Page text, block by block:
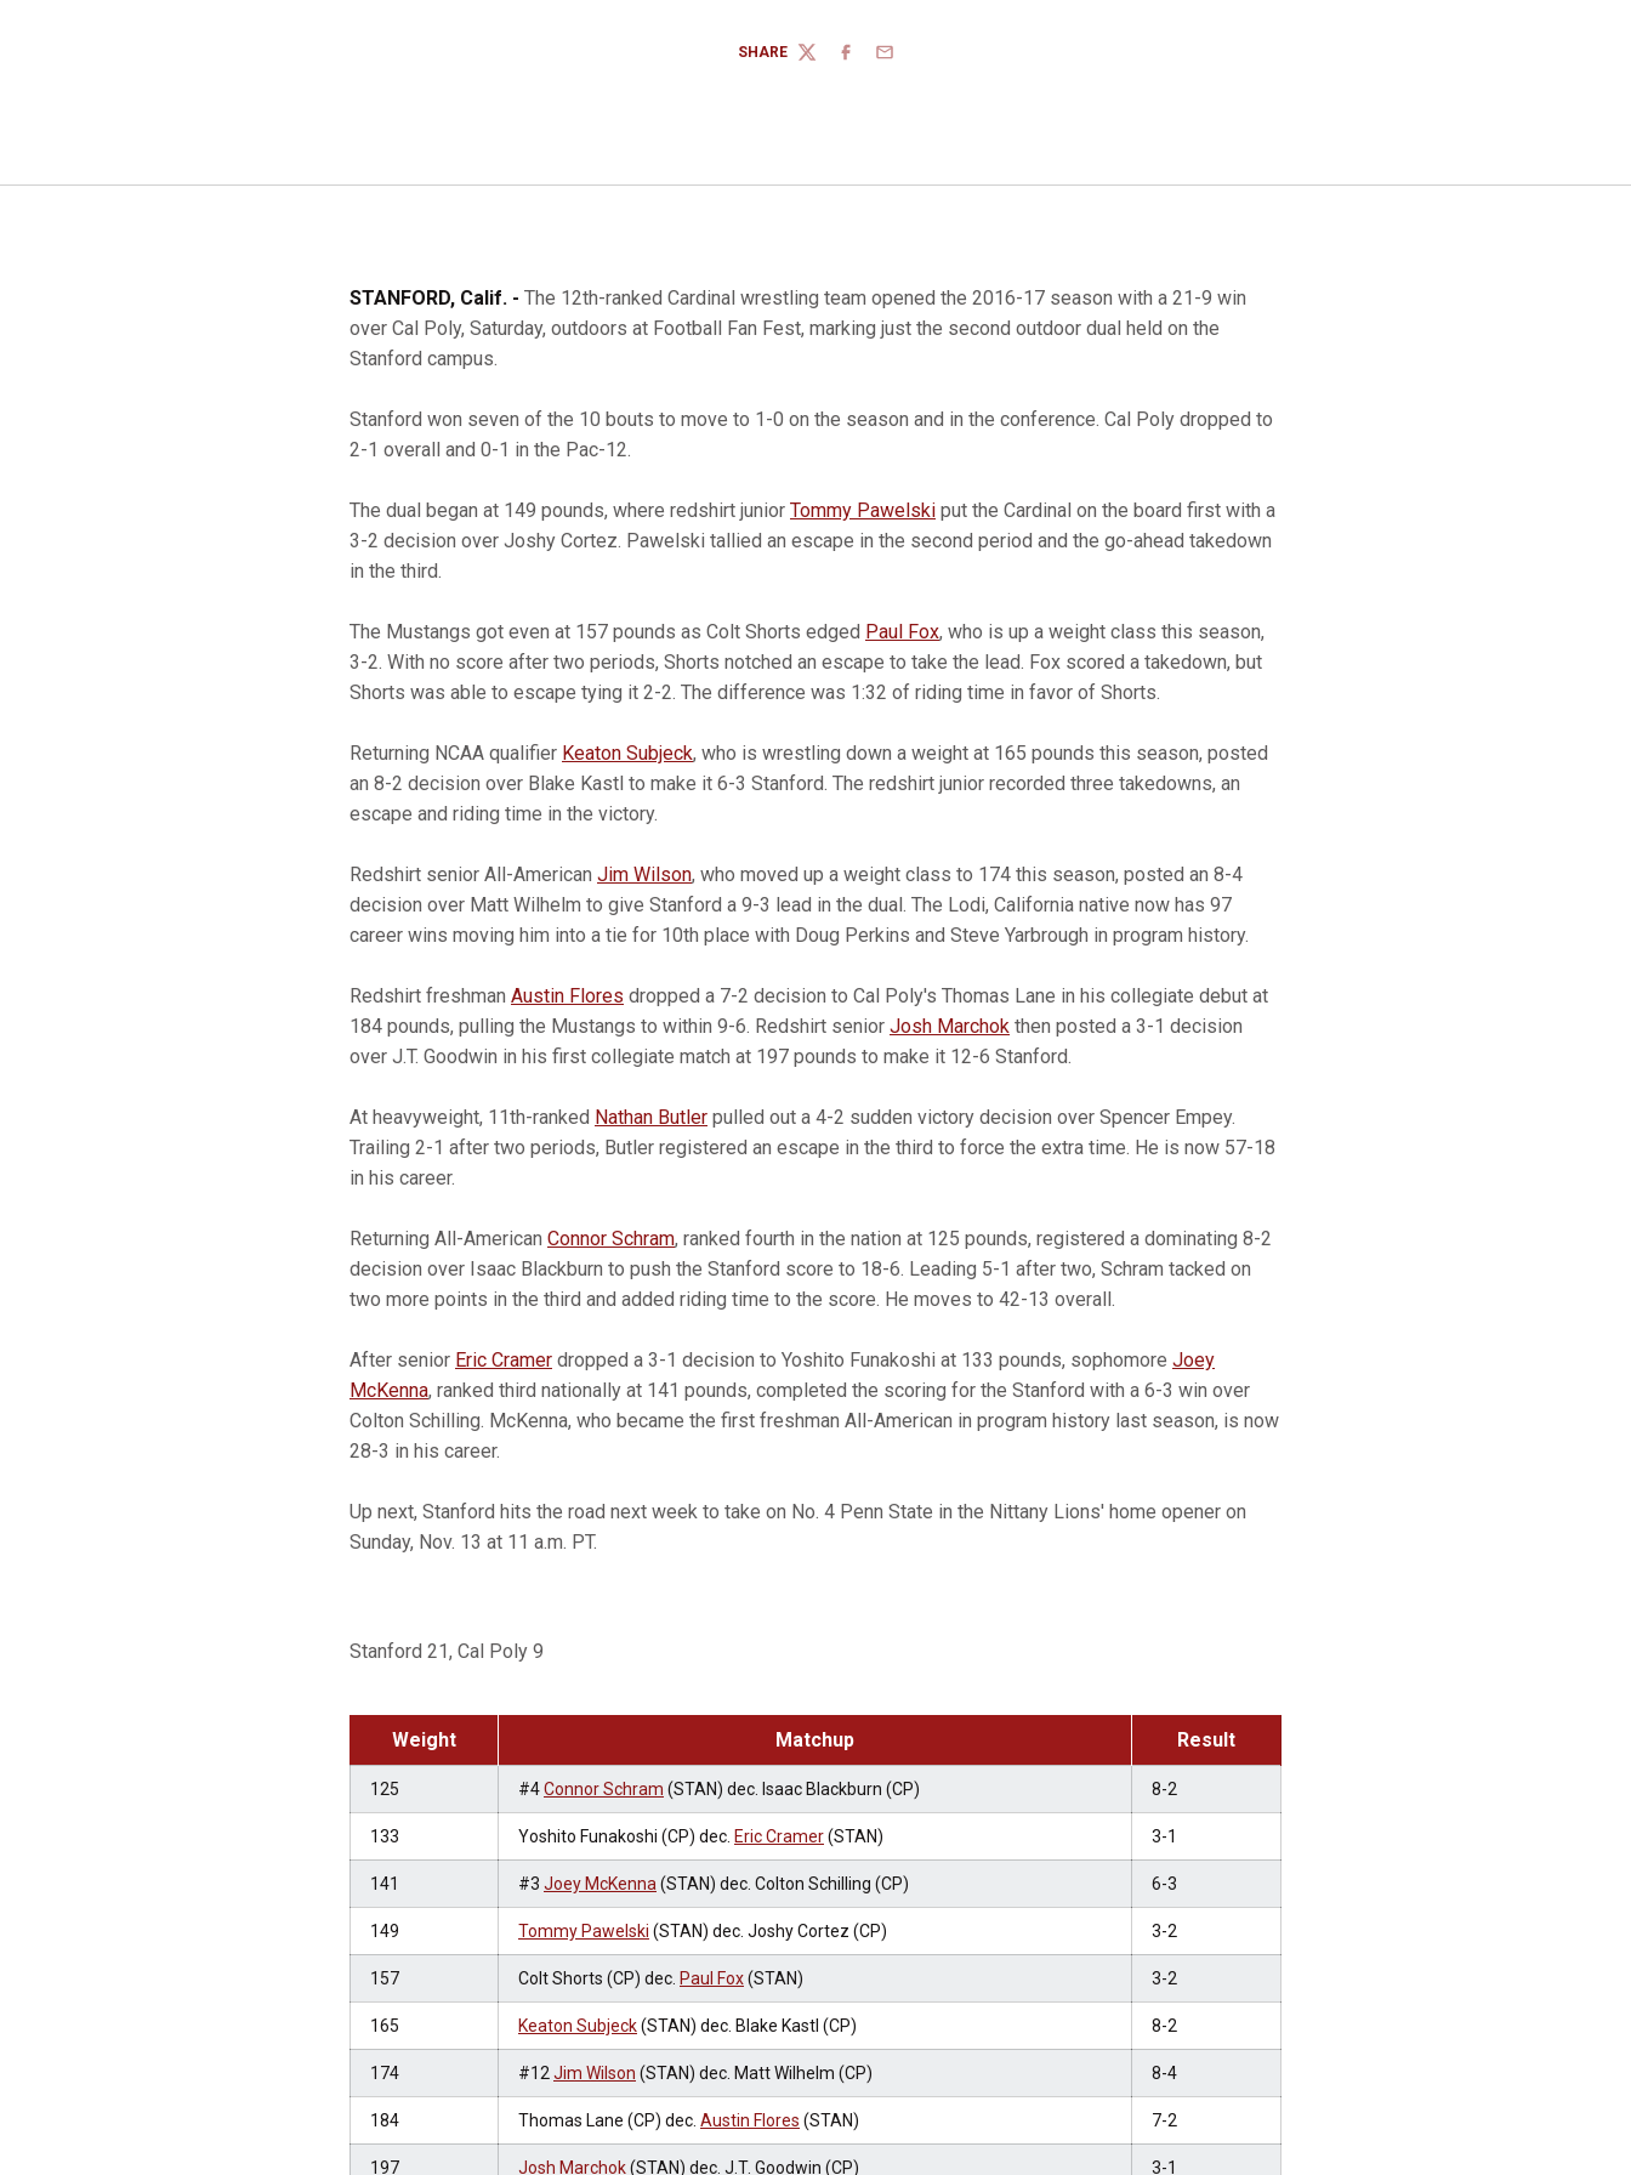
SHARE
TWITTERFACEBOOK
EMAIL
STANFORD, Calif. - The 12th-ranked Cardinal wrestling team opened the 2016-17 season with a 21-9 win
over Cal Poly, Saturday, outdoors at Football Fan Fest, marking just the second outdoor dual held on the
Stanford campus.
Stanford won seven of the 10 bouts to move to 1-0 on the season and in the conference. Cal Poly dropped to
2-1 overall and 0-1 in the Pac-12.
The dual began at 149 pounds, where redshirt junior Tommy Pawelski put the Cardinal on the board first with a
3-2 decision over Joshy Cortez. Pawelski tallied an escape in the second period and the go-ahead takedown
in the third.
The Mustangs got even at 157 pounds as Colt Shorts edged Paul Fox, who is up a weight class this season,
3-2. With no score after two periods, Shorts notched an escape to take the lead. Fox scored a takedown, but
Shorts was able to escape tying it 2-2. The difference was 1:32 of riding time in favor of Shorts.
Returning NCAA qualifier Keaton Subjeck, who is wrestling down a weight at 165 pounds this season, posted
an 8-2 decision over Blake Kastl to make it 6-3 Stanford. The redshirt junior recorded three takedowns, an
escape and riding time in the victory.
Redshirt senior All-American Jim Wilson, who moved up a weight class to 174 this season, posted an 8-4
decision over Matt Wilhelm to give Stanford a 9-3 lead in the dual. The Lodi, California native now has 97
career wins moving him into a tie for 10th place with Doug Perkins and Steve Yarbrough in program history.
Redshirt freshman Austin Flores dropped a 7-2 decision to Cal Poly's Thomas Lane in his collegiate debut at
184 pounds, pulling the Mustangs to within 9-6. Redshirt senior Josh Marchok then posted a 3-1 decision
over J.T. Goodwin in his first collegiate match at 197 pounds to make it 12-6 Stanford.
At heavyweight, 11th-ranked Nathan Butler pulled out a 4-2 sudden victory decision over Spencer Empey.
Trailing 2-1 after two periods, Butler registered an escape in the third to force the extra time. He is now 57-18
in his career.
Returning All-American Connor Schram, ranked fourth in the nation at 125 pounds, registered a dominating 8-2
decision over Isaac Blackburn to push the Stanford score to 18-6. Leading 5-1 after two, Schram tacked on
two more points in the third and added riding time to the score. He moves to 42-13 overall.
After senior Eric Cramer dropped a 3-1 decision to Yoshito Funakoshi at 133 pounds, sophomore Joey
McKenna, ranked third nationally at 141 pounds, completed the scoring for the Stanford with a 6-3 win over
Colton Schilling. McKenna, who became the first freshman All-American in program history last season, is now
28-3 in his career.
Up next, Stanford hits the road next week to take on No. 4 Penn State in the Nittany Lions' home opener on
Sunday, Nov. 13 at 11 a.m. PT.
Stanford 21, Cal Poly 9
Weight Matchup Result
125 #4Connor Schram (STAN) dec. Isaac Blackburn (CP) 8-2
133 Yoshito Funakoshi (CP) dec. Eric Cramer(STAN) 3-1
141 #3 Joey McKenna (STAN) dec. Colton Schilling (CP) 6-3
149 Tommy Pawelski (STAN) dec. Joshy Cortez (CP) 3-2
157 Colt Shorts (CP) dec. Paul Fox(STAN) 3-2
165 Keaton Subjeck(STAN) dec. Blake Kastl (CP) 8-2
174 #12 Jim Wilson (STAN) dec. Matt Wilhelm (CP) 8-4
184 Thomas Lane (CP) dec. Austin Flores (STAN) 7-2
197 Josh Marchok(STAN) dec. J.T. Goodwin (CP) 3-1